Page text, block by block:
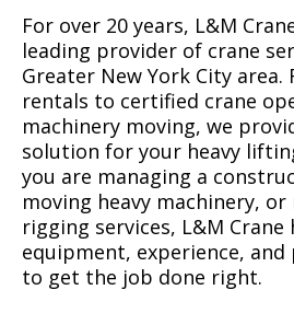
For over 20 years, L&M
leading provider of crane
Greater New York City area.
rentals to certified crane
machinery moving, we
solution for your heavy
you are managing a
moving heavy machinery,
rigging services, L&M Crane
equipment, experience,
to get the job done right.